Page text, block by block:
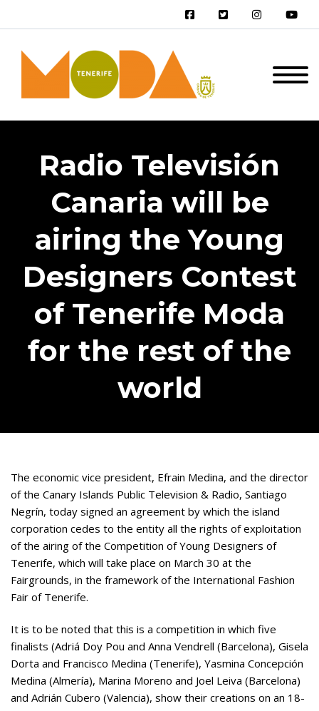
Radio Televisión
Canaria will be
airing the Young
Designers Contest
of Tenerife Moda
for the rest of the
world
The economic vice president, Efrain Medina, and the director
of the Canary Islands Public Television & Radio, Santiago
Negrín, today signed an agreement by which the island
corporation cedes to the entity all the rights of exploitation
of the airing of the Competition of Young Designers of
Tenerife, which will take place on March 30 at the
Fairgrounds, in the framework of the International Fashion
Fair of Tenerife.
It is to be noted that this is a competition in which five
finalists (Adriá Doy Pou and Anna Vendrell (Barcelona), Gisela
Dorta and Francisco Medina (Tenerife), Yasmina Concepción
Medina (Almería), Marina Moreno and Joel Leiva (Barcelona)
and Adrián Cubero (Valencia), show their creations on an 18-